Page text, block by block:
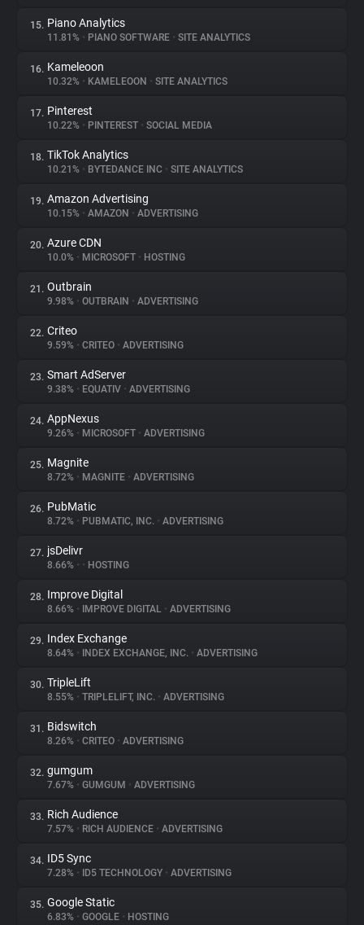
15. Piano Analytics
11.81% • PIANO SOFTWARE • SITE ANALYTICS
16. Kameleoon
10.32% • KAMELEOON • SITE ANALYTICS
17. Pinterest
10.22% • PINTEREST • SOCIAL MEDIA
18. TikTok Analytics
10.21% • BYTEDANCE INC • SITE ANALYTICS
19. Amazon Advertising
10.15% • AMAZON • ADVERTISING
20. Azure CDN
10.0% • MICROSOFT • HOSTING
21. Outbrain
9.98% • OUTBRAIN • ADVERTISING
22. Criteo
9.59% • CRITEO • ADVERTISING
23. Smart AdServer
9.38% • EQUATIV • ADVERTISING
24. AppNexus
9.26% • MICROSOFT • ADVERTISING
25. Magnite
8.72% • MAGNITE • ADVERTISING
26. PubMatic
8.72% • PUBMATIC, INC. • ADVERTISING
27. jsDelivr
8.66% • • HOSTING
28. Improve Digital
8.66% • IMPROVE DIGITAL • ADVERTISING
29. Index Exchange
8.64% • INDEX EXCHANGE, INC. • ADVERTISING
30. TripleLift
8.55% • TRIPLELIFT, INC. • ADVERTISING
31. Bidswitch
8.26% • CRITEO • ADVERTISING
32. gumgum
7.67% • GUMGUM • ADVERTISING
33. Rich Audience
7.57% • RICH AUDIENCE • ADVERTISING
34. ID5 Sync
7.28% • ID5 TECHNOLOGY • ADVERTISING
35. Google Static
6.83% • GOOGLE • HOSTING